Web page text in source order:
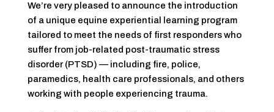
We’re very pleased to announce the introduction
of a unique equine experiential learning program
tailored to meet the needs of first responders who
suffer from job-related post-traumatic stress
disorder (PTSD) — including fire, police,
paramedics, health care professionals, and others
working with people experiencing trauma.